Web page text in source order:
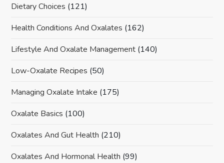
Dietary Choices (121)
Health Conditions And Oxalates (162)
Lifestyle And Oxalate Management (140)
Low-Oxalate Recipes (50)
Managing Oxalate Intake (175)
Oxalate Basics (100)
Oxalates And Gut Health (210)
Oxalates And Hormonal Health (99)